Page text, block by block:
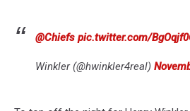
@Chiefs pic.twitter.com/
Winkler (@hwinkler4real)